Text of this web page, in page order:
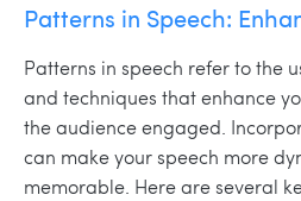
Patterns in Speech:
Patterns in speech refer to the
and techniques that enhance
the audience engaged.
can make your speech more
memorable. Here are several